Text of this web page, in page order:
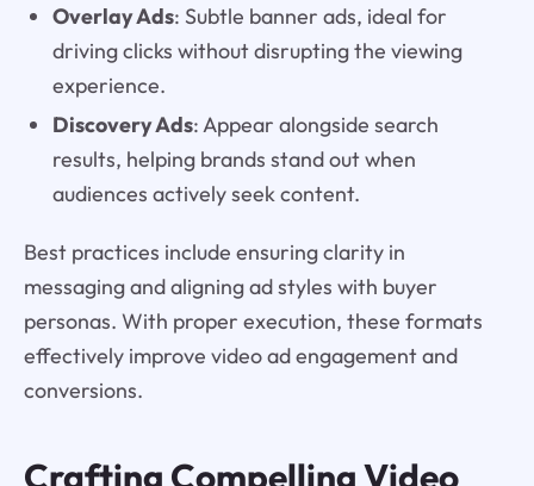
Overlay Ads: Subtle banner ads, ideal for
driving clicks without disrupting the viewing
experience.
Discovery Ads: Appear alongside search
results, helping brands stand out when
audiences actively seek content.
Best practices include ensuring clarity in
messaging and aligning ad styles with buyer
personas. With proper execution, these formats
effectively improve video ad engagement and
conversions.
Crafting Compelling Video